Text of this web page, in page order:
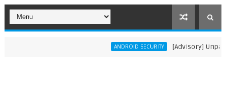
ANDROID SECURITY [Advisory]